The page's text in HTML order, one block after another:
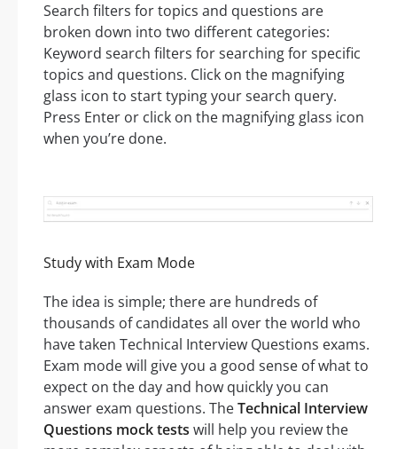
Search filters for topics and questions are
broken down into two different categories:
Keyword search filters for searching for specific
topics and questions. Click on the magnifying
glass icon to start typing your search query.
Press Enter or click on the magnifying glass icon
when you’re done.
Study with Exam Mode
The idea is simple; there are hundreds of
thousands of candidates all over the world who
have taken Technical Interview Questions exams.
Exam mode will give you a good sense of what to
expect on the day and how quickly you can
answer exam questions. TheTechnical Interview
Questions mock tests will help you review the